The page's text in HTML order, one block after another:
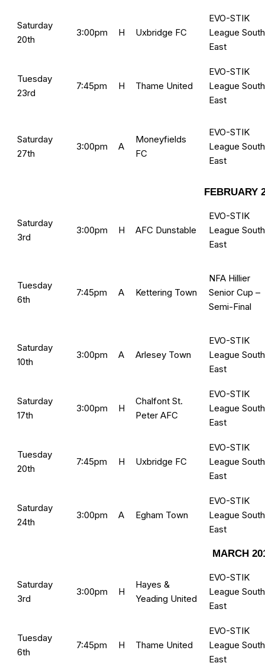
Saturday
20th
3:00pm H Uxbridge FC
EVO-STIK
League
East
Tuesday
23rd
7:45pm H Thame United
EVO-STIK
League
East
Saturday
27th
3:00pm A
Moneyfields
FC
EVO-STIK
League
East
FEBRUARY
Saturday
3rd
3:00pm H AFC Dunstable
EVO-STIK
League
East
Tuesday
6th
7:45pm A Kettering Town
NFA Hillier
Senior Cup –
Semi-Final
Saturday
10th
3:00pm A Arlesey Town
EVO-STIK
League
East
Saturday
17th
3:00pm H
Chalfont St.
Peter AFC
EVO-STIK
League
East
Tuesday
20th
7:45pm H Uxbridge FC
EVO-STIK
League
East
Saturday
24th
3:00pm A Egham Town
EVO-STIK
League
East
MARCH
Saturday
3rd
3:00pm H
Hayes &
Yeading United
EVO-STIK
League
East
Tuesday
6th
7:45pm H Thame United
EVO-STIK
League
East